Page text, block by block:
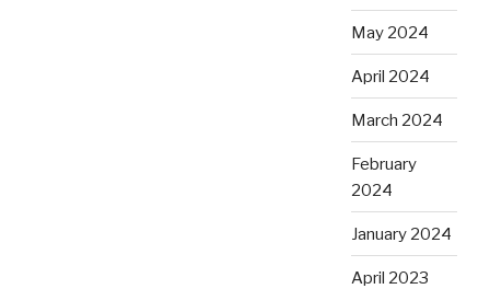
May 2024
April 2024
March 2024
February
2024
January 2024
April 2023